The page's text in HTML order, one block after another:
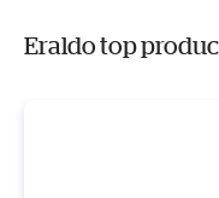
Eraldo top